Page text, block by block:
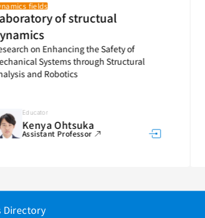
fields
of structual
on Enhancing the Safety of
Systems through Structural
and Robotics
Educator
Kenya Ohtsuka
Assistant Professor
Directory